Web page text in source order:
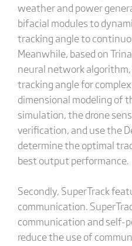
weather and power
bifacial modules to
tracking angle to
Meanwhile, based on
neural network
tracking angle for
dimensional modeling of
simulation, the drone
verification, and use the
determine the optimal
best output performance.
Secondly, SuperTrack
communication.
communication and self-
reduce the use of